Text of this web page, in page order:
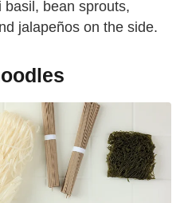
bean sprouts,
jalapeños on the side.